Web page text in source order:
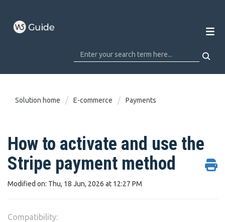
Solution home E-commerce Payments
How to activate and use the
Stripe payment method
Modified on: Thu, 18 Jun, 2026 at 12:27 PM
Compatibility: